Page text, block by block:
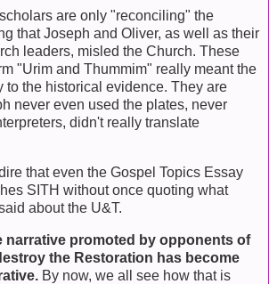
are only "reconciling" the
that Joseph and Oliver, as well as their
leaders, misled the Church. These
"Urim and Thummim" really meant the
to the historical evidence. They are
never even used the plates, never
didn't really translate
that even the Gospel Topics Essay
SITH without once quoting what
about the U&T.
narrative promoted by opponents of
the Restoration has become
By now, we all see how that is